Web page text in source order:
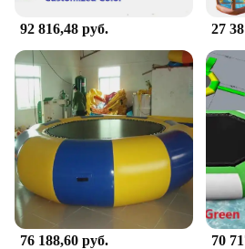
**Ideal for Active Play and
The Portable Doorway Jumper
just a toy; it's a tool for active
development. It encourages
development, balance, and
children. The bouncer's
versatile addition to any home,
various doorways, and it's a
parents looking to provide
and engaging play experience.
and bulk purchase options, it's
choice for vendors and
up on high-quality, engaging
92 816,48 руб. 27
76 188,60 руб. 70